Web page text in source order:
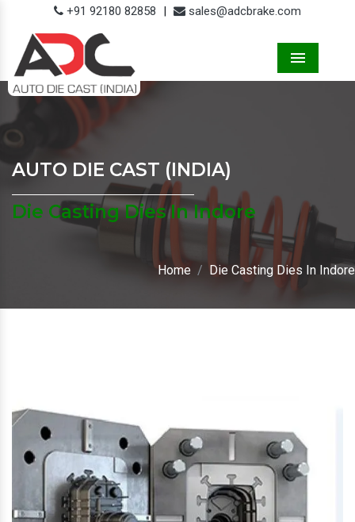
+91 92180 82858 | sales@adcbrake.com
AUTO DIE CAST (INDIA)
Die Casting Dies In Indore
Home Die Casting Dies In Indore